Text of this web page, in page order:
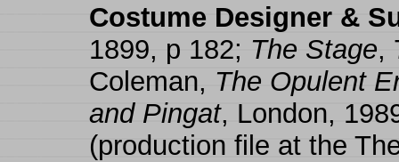
Costume Designer &
1899, p 182; The Stage,
Coleman, The Opulent
and Pingat, London,
(production file at the